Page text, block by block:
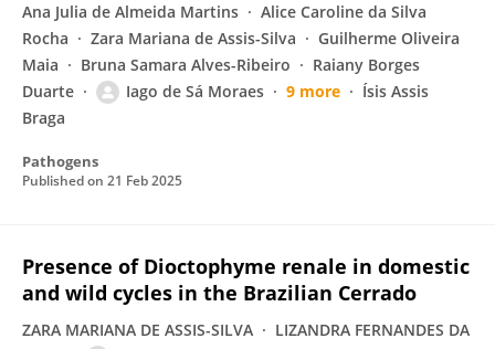
Ana Julia de Almeida Martins
Alice Caroline da Silva
Rocha
Zara Mariana de Assis-Silva
Guilherme Oliveira
Maia
Bruna Samara Alves-Ribeiro
Raiany Borges
Duarte
Iago de Sá Moraes 9 more
Ísis Assis
Braga
Pathogens
Published on 21 Feb 2025
Presence of Dioctophyme renale in domestic
and wild cycles in the Brazilian Cerrado
ZARA MARIANA DE ASSIS-SILVA
LIZANDRA FERNANDES DA